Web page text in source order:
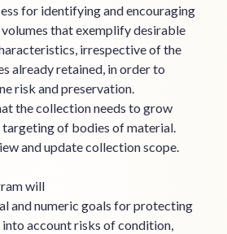
for identifying and encouraging
that exemplify desirable
irrespective of the
already retained, in order to
risk and preservation.
the collection needs to grow
of bodies of material.
and update collection scope.
will
and numeric goals for protecting
account risks of condition,